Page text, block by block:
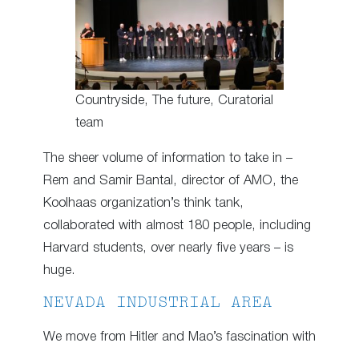
Countryside, The future, Curatorial
team
The sheer volume of information to take in –
Rem and Samir Bantal, director of AMO, the
Koolhaas organization’s think tank,
collaborated with almost 180 people, including
Harvard students, over nearly five years – is
huge.
NEVADA INDUSTRIAL AREA
We move from Hitler and Mao’s fascination with